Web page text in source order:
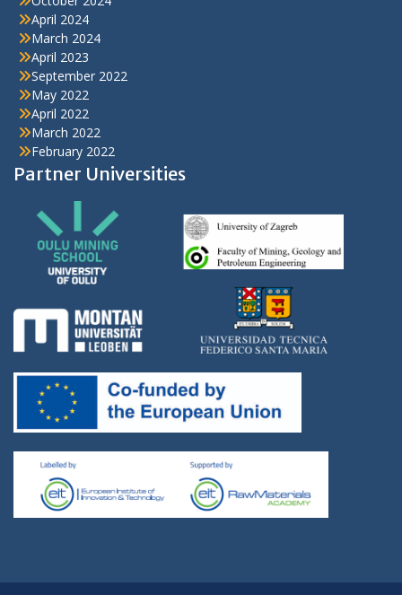
April 2024
March 2024
April 2023
September 2022
May 2022
April 2022
March 2022
February 2022
Partner Universities